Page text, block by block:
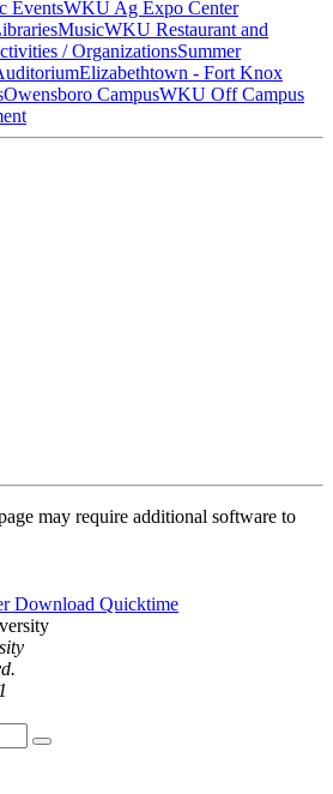
EventsWKU Ag Expo Center
MusicWKU Restaurant and
/ OrganizationsSummer
Elizabethtown - Fort Knox
Owensboro CampusWKU Off Campus
may require additional software to
Download Quicktime